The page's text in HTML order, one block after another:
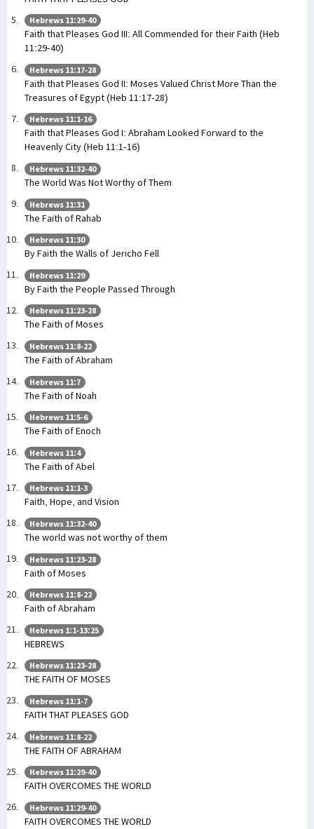
Hebrews 11:29-40
Faith that Pleases God III: All Commended for their Faith (Heb
11:29-40)
Hebrews 11:17-28
Faith that Pleases God II: Moses Valued Christ More Than the
Treasures of Egypt (Heb 11:17-28)
Hebrews 11:1-16
Faith that Pleases God I: Abraham Looked Forward to the
Heavenly City (Heb 11:1-16)
Hebrews 11:32-40
The World Was Not Worthy of Them
Hebrews 11:31
The Faith of Rahab
Hebrews 11:30
By Faith the Walls of Jericho Fell
Hebrews 11:29
By Faith the People Passed Through
Hebrews 11:23-28
The Faith of Moses
Hebrews 11:8-22
The Faith of Abraham
Hebrews 11:7
The Faith of Noah
Hebrews 11:5-6
The Faith of Enoch
Hebrews 11:4
The Faith of Abel
Hebrews 11:1-3
Faith, Hope, and Vision
Hebrews 11:32-40
The world was not worthy of them
Hebrews 11:23-28
Faith of Moses
Hebrews 11:8-22
Faith of Abraham
Hebrews 1:1-13:25
HEBREWS
Hebrews 11:23-28
THE FAITH OF MOSES
Hebrews 11:1-7
FAITH THAT PLEASES GOD
Hebrews 11:8-22
THE FAITH OF ABRAHAM
Hebrews 11:29-40
FAITH OVERCOMES THE WORLD
Hebrews 11:29-40
FAITH OVERCOMES THE WORLD